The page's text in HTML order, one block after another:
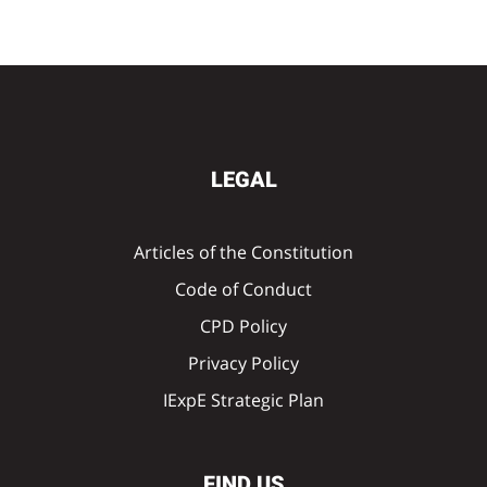
LEGAL
Articles of the Constitution
Code of Conduct
CPD Policy
Privacy Policy
IExpE Strategic Plan